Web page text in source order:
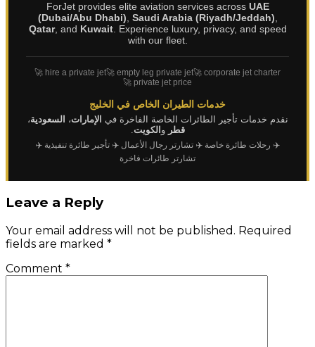
ForJet provides elite aviation services across UAE
(Dubai/Abu Dhabi) Saudi Arabia (Riyadh/Jeddah)
Qatar, and Kuwait. Experience luxury, privacy, and speed
with our fleet.
🚀 hire a private jet🚀 empty leg private jet🚀 corporate jet charter
🚀 private jet price
خدمات الطيران الخاص في الخليج
نقدم خدمات تأجير الطائرات الخاصة الفاخرة في الإمارات، السعودية،
قطر و الكويت.
✈️ رحلات طائرة خاصة ✈️ تشارتر رجال الأعمال ✈️ تأجير طائرة تنفيذية ✈️
تشارتر طائرات فاخرة
Leave a Reply
Your email address will not be published. Required
fields are marked *
Comment *